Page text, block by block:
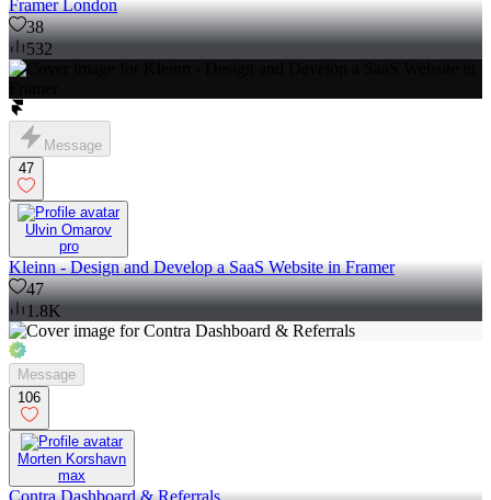
Framer London
38
532
Message
47
Ulvin Omarov
pro
Kleinn - Design and Develop a SaaS Website in Framer
47
1.8K
Message
106
Morten Korshavn
max
Contra Dashboard & Referrals